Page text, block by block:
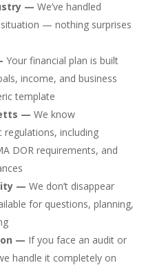
— We’ve handled
— nothing surprises
Your financial plan is built
income, and business
template
— We know
regulations, including
DOR requirements, and
— We don’t disappear
for questions, planning,
— If you face an audit or
handle it completely on